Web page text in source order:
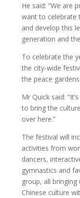
He said: “We are
want to celebrate
and develop this
generation and
To celebrate the
the city-wide
the peace gardens.
Mr Quick said:
to bring the
over here.”
The festival will
activities from
dancers,
gymnastics and
group, all
Chinese culture